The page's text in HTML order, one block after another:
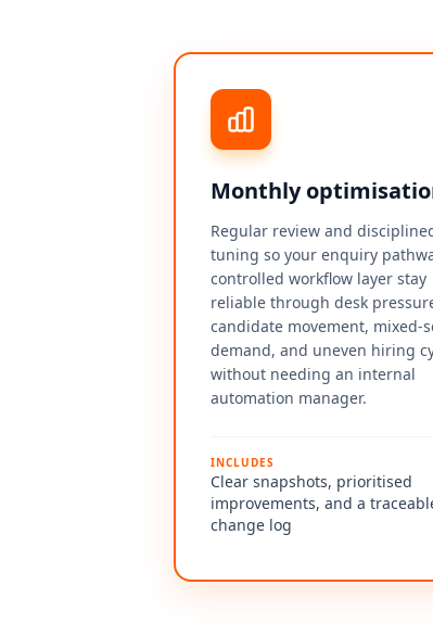
Monthly
Regular review and
tuning so your enquiry
controlled workflow layer stay
reliable through desk
candidate movement, mixed-
demand, and uneven hiring
without needing an internal
automation manager.
INCLUDES
Clear snapshots, prioritised
improvements, and a
change log